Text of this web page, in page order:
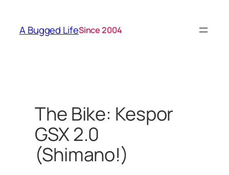
content
A Bugged LifeSince 2004
The Bike: Kespor
GSX 2.0
(Shimano!)